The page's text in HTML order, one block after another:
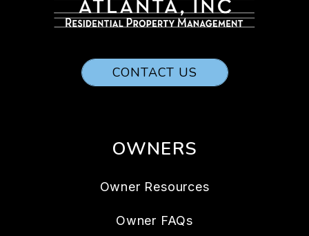
CONTACT US
OWNERS
Owner Resources
Owner FAQs